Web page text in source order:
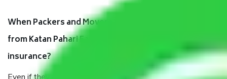
When Packers and Movers safely pack all the things
from Katan Pahari Faridabad, why do I need
insurance?